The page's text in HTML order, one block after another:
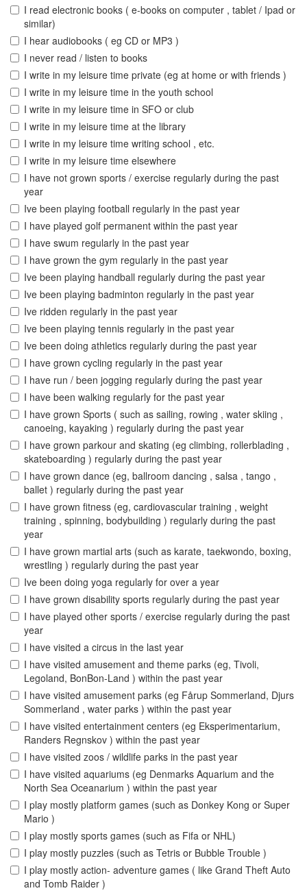
I read electronic books ( e-books on computer , tablet / Ipad or
similar)
I hear audiobooks ( eg CD or MP3 )
I never read / listen to books
I write in my leisure time private (eg at home or with friends )
I write in my leisure time in the youth school
I write in my leisure time in SFO or club
I write in my leisure time at the library
I write in my leisure time writing school , etc.
I write in my leisure time elsewhere
I have not grown sports / exercise regularly during the past
year
Ive been playing football regularly in the past year
I have played golf permanent within the past year
I have swum regularly in the past year
I have grown the gym regularly in the past year
Ive been playing handball regularly during the past year
Ive been playing badminton regularly in the past year
Ive ridden regularly in the past year
Ive been playing tennis regularly in the past year
Ive been doing athletics regularly during the past year
I have grown cycling regularly in the past year
I have run / been jogging regularly during the past year
I have been walking regularly for the past year
I have grown Sports ( such as sailing, rowing , water skiing ,
canoeing, kayaking ) regularly during the past year
I have grown parkour and skating (eg climbing, rollerblading ,
skateboarding ) regularly during the past year
I have grown dance (eg, ballroom dancing , salsa , tango ,
ballet ) regularly during the past year
I have grown fitness (eg, cardiovascular training , weight
training , spinning, bodybuilding ) regularly during the past
year
I have grown martial arts (such as karate, taekwondo, boxing,
wrestling ) regularly during the past year
Ive been doing yoga regularly for over a year
I have grown disability sports regularly during the past year
I have played other sports / exercise regularly during the past
year
I have visited a circus in the last year
I have visited amusement and theme parks (eg, Tivoli,
Legoland, BonBon-Land ) within the past year
I have visited amusement parks (eg Fårup Sommerland, Djurs
Sommerland , water parks ) within the past year
I have visited entertainment centers (eg Eksperimentarium,
Randers Regnskov ) within the past year
I have visited zoos / wildlife parks in the past year
I have visited aquariums (eg Denmarks Aquarium and the
North Sea Oceanarium ) within the past year
I play mostly platform games (such as Donkey Kong or Super
Mario )
I play mostly sports games (such as Fifa or NHL)
I play mostly puzzles (such as Tetris or Bubble Trouble )
I play mostly action- adventure games ( like Grand Theft Auto
and Tomb Raider )